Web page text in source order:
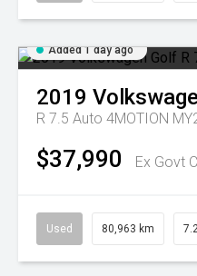
Added 1 day ago
2019
R 7.5 Auto 4MOTION
$37,990 Ex Govt
Used 80,963 km